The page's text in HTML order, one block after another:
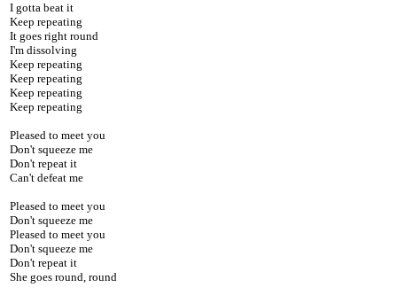
I gotta beat it
Keep repeating
It goes right round
I'm dissolving
Keep repeating
Keep repeating
Keep repeating
Keep repeating
Pleased to meet you
Don't squeeze me
Don't repeat it
Can't defeat me
Pleased to meet you
Don't squeeze me
Pleased to meet you
Don't squeeze me
Don't repeat it
She goes round, round